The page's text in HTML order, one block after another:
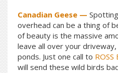
Canadian Geese —
overhead can be a thing of
of beauty is the massive
leave all over your
ponds. Just one call to
will send these wild birds